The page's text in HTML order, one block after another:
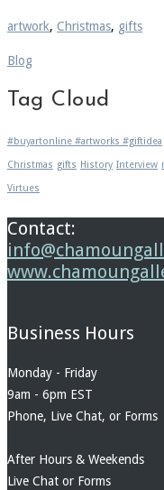
artwork, Christmas, gifts
Blog
Tag Cloud
#buyartonline #artworks #giftidea
Christmas gifts History Interview
Virtues
Contact:
Business Hours
Monday - Friday
9am - 6pm EST
Phone, Live Chat, or Forms
After Hours & Weekends
Live Chat or Forms